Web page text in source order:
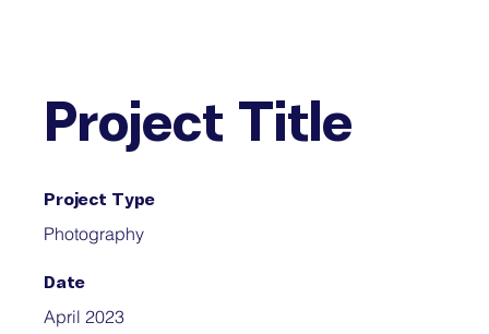
Project Title
Project Type
Photography
Date
April 2023